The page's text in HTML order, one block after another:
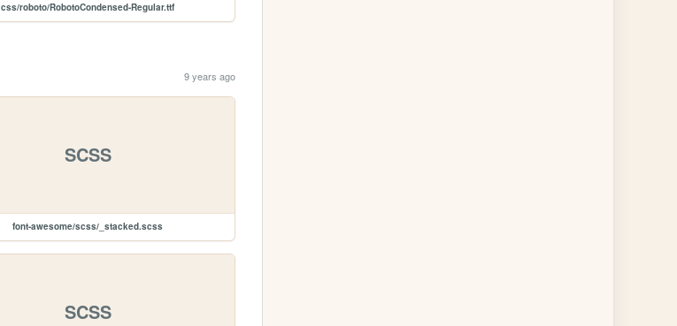
css/roboto/RobotoCondensed-Regular.ttf
9 years ago
SCSS
font-awesome/scss/_stacked.scss
SCSS